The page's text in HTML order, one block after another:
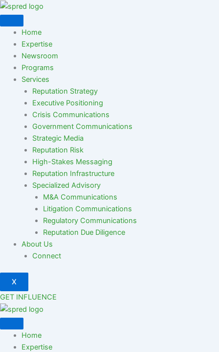
Skip
to
contentHome
Expertise
Newsroom
Programs
Services
Reputation Strategy
Executive Positioning
Crisis Communications
Government Communications
Strategic Media
Reputation Risk
High-Stakes Messaging
Reputation Infrastructure
Specialized Advisory
M&A Communications
Litigation Communications
Regulatory Communications
Reputation Due Diligence
About Us
Connect
X
GET INFLUENCE
Home
Expertise